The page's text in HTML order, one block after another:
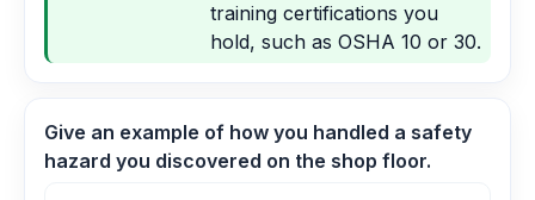
training certifications you
hold, such as OSHA 10 or 30.
Give an example of how you handled a safety
hazard you discovered on the shop floor.